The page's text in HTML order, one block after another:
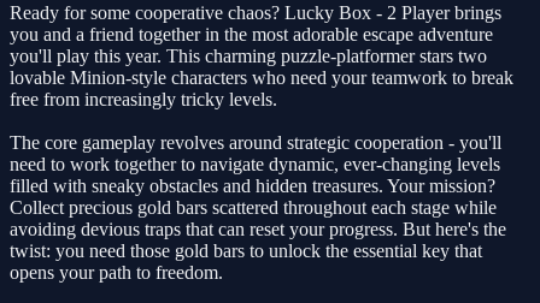
Ready for some cooperative chaos? Lucky Box - 2 Player brings
you and a friend together in the most adorable escape adventure
you'll play this year. This charming puzzle-platformer stars two
lovable Minion-style characters who need your teamwork to break
free from increasingly tricky levels.
The core gameplay revolves around strategic cooperation - you'll
need to work together to navigate dynamic, ever-changing levels
filled with sneaky obstacles and hidden treasures. Your mission?
Collect precious gold bars scattered throughout each stage while
avoiding devious traps that can reset your progress. But here's the
twist: you need those gold bars to unlock the essential key that
opens your path to freedom.